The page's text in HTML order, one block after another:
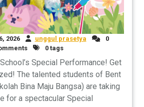
2026 unggul prasetya
0
0 tags
Special Performance! Get
The talented students of Bent
Bina Maju Bangsa) are taking
for a spectacular Special